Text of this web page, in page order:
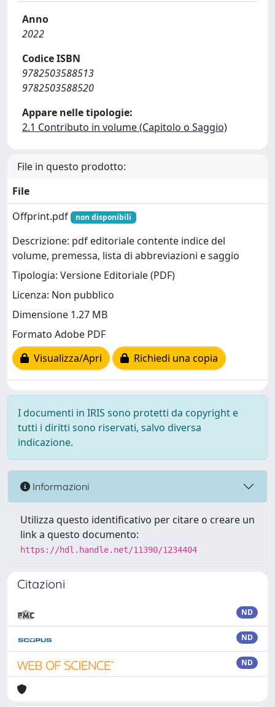
Anno
2022
Codice ISBN
9782503588513
9782503588520
Appare nelle tipologie:
2.1 Contributo in volume (Capitolo o Saggio)
File in questo prodotto:
File
Offprint.pdf
non disponibili
Descrizione: pdf editoriale contente indice del
volume, premessa, lista di abbreviazioni e saggio
Tipologia: Versione Editoriale (PDF)
Licenza: Non pubblico
Dimensione 1.27 MB
Formato Adobe PDF
Visualizza/Apri
Richiedi una copia
I documenti in IRIS sono protetti da copyright e
tutti i diritti sono riservati, salvo diversa
indicazione.
Informazioni
Utilizza questo identificativo per citare o creare un
link a questo documento:
https://hdl.handle.net/11390/1234404
Citazioni
ND
ND
ND